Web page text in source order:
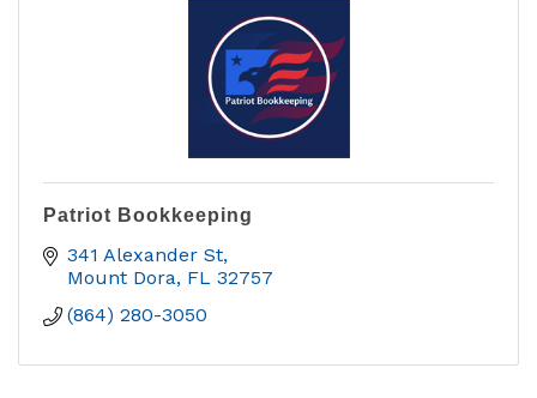
Patriot Bookkeeping
341 Alexander St
Mount Dora FL 32757
(864) 280-3050